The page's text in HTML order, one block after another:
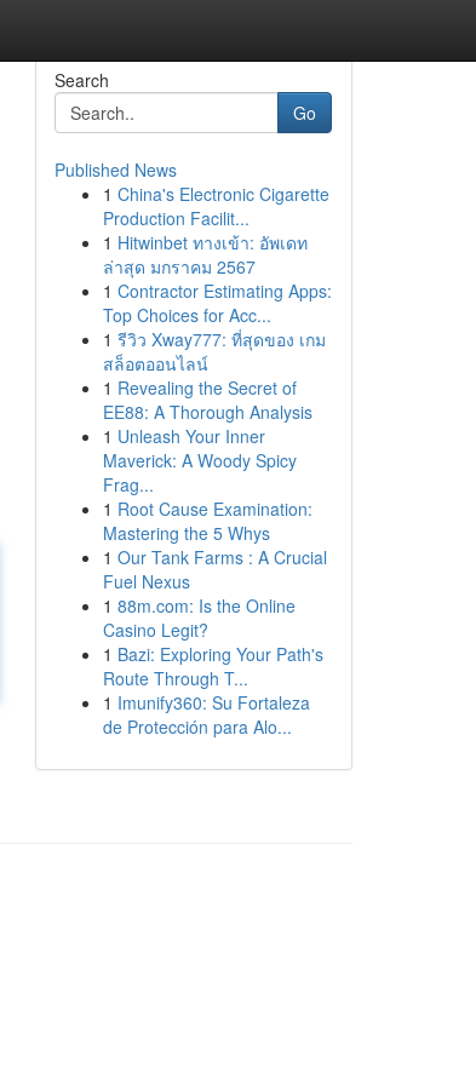
Search
Go
Published News
1 China's Electronic Cigarette
Production Facilit...
1 Hitwinbet ทางเข้า: อัพเดท
ล่าสุด มกราคม 2567
1 Contractor Estimating Apps:
Top Choices for Acc...
1 รีวิว Xway777: ที่สุดของ เกม
สล็อตออนไลน์
1 Revealing the Secret of
EE88: A Thorough Analysis
1 Unleash Your Inner
Maverick: A Woody Spicy
Frag...
1 Root Cause Examination:
Mastering the 5 Whys
1 Our Tank Farms : A Crucial
Fuel Nexus
1 88m.com: Is the Online
Casino Legit?
1 Bazi: Exploring Your Path's
Route Through T...
1 Imunify360: Su Fortaleza
de Protección para Alo...